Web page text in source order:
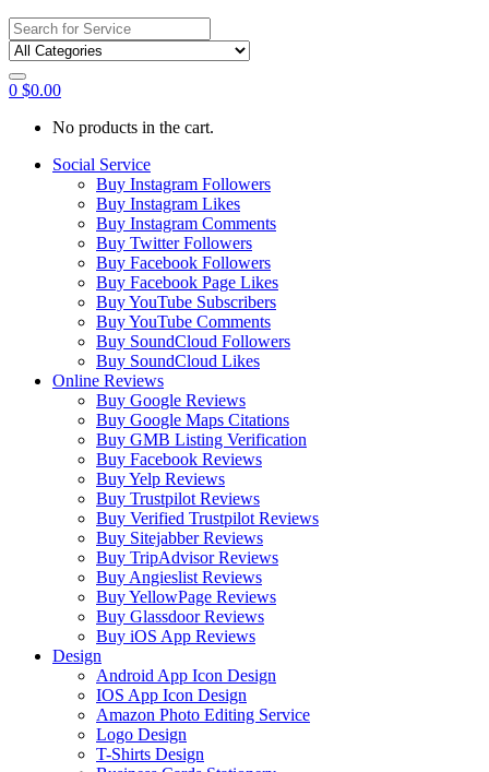
Search
for:
0 $0.00
No products in the cart.
Social Service
Buy Instagram Followers
Buy Instagram Likes
Buy Instagram Comments
Buy Twitter Followers
Buy Facebook Followers
Buy Facebook Page Likes
Buy YouTube Subscribers
Buy YouTube Comments
Buy SoundCloud Followers
Buy SoundCloud Likes
Online Reviews
Buy Google Reviews
Buy Google Maps Citations
Buy GMB Listing Verification
Buy Facebook Reviews
Buy Yelp Reviews
Buy Trustpilot Reviews
Buy Verified Trustpilot Reviews
Buy Sitejabber Reviews
Buy TripAdvisor Reviews
Buy Angieslist Reviews
Buy YellowPage Reviews
Buy Glassdoor Reviews
Buy iOS App Reviews
Design
Android App Icon Design
IOS App Icon Design
Amazon Photo Editing Service
Logo Design
T-Shirts Design